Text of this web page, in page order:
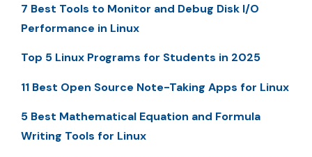
7 Best Tools to Monitor and Debug Disk I/O
Performance in Linux
Top 5 Linux Programs for Students in 2025
11 Best Open Source Note-Taking Apps for Linux
5 Best Mathematical Equation and Formula
Writing Tools for Linux